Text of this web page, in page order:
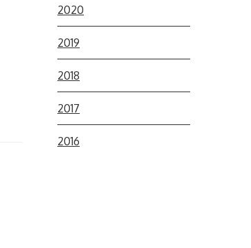
2020
2019
2018
2017
2016